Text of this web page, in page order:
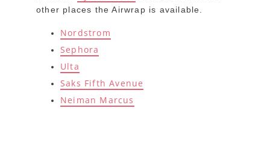
other places the Airwrap is available.
Nordstrom
Sephora
Ulta
Saks Fifth Avenue
Neiman Marcus